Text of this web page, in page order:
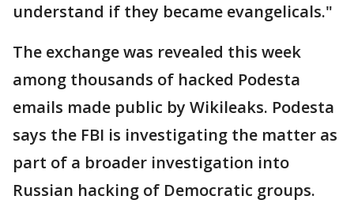
understand if they became evangelicals."
The exchange was revealed this week
among thousands of hacked Podesta
emails made public by Wikileaks. Podesta
says the FBI is investigating the matter as
part of a broader investigation into
Russian hacking of Democratic groups.